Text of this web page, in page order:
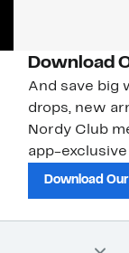
Download
And save big
drops, new
Nordy Club
app-
Download